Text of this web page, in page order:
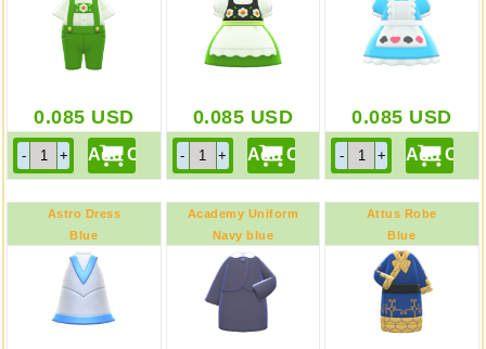
0.085 USD 0.085 USD 0.085 USD
Astro Dress
Blue
Academy Uniform
Navy blue
Attus Robe
Blue